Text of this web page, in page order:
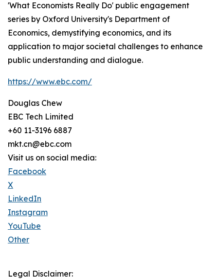
'What Economists Really Do' public engagement
series by Oxford University's Department of
Economics, demystifying economics, and its
application to major societal challenges to enhance
public understanding and dialogue.
https://www.ebc.com/
Douglas Chew
EBC Tech Limited
+60 11-3196 6887
mkt.cn@ebc.com
Visit us on social media:
Facebook
X
LinkedIn
Instagram
YouTube
Other
Legal Disclaimer: